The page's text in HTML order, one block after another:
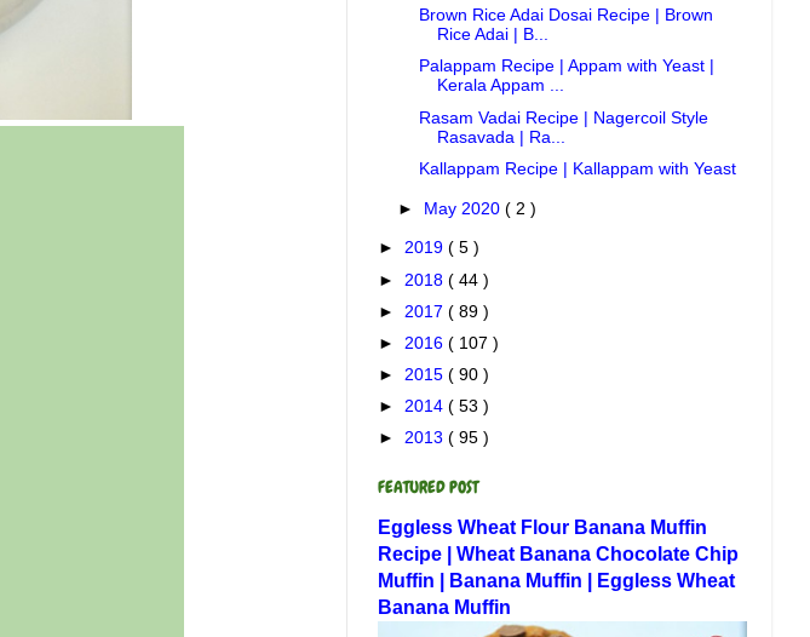
Brown Rice Adai Dosai Recipe | Brown
Rice Adai | B...
Palappam Recipe | Appam with Yeast |
Kerala Appam ...
Rasam Vadai Recipe | Nagercoil Style
Rasavada | Ra...
Kallappam Recipe | Kallappam with Yeast
► May 2020( 2 )
► 2019 ( 5 )
► 2018 ( 44 )
► 2017 ( 89 )
► 2016 ( 107 )
► 2015 ( 90 )
► 2014 ( 53 )
► 2013 ( 95 )
FEATURED POST
Eggless Wheat Flour Banana Muffin
Recipe | Wheat Banana Chocolate Chip
Muffin | Banana Muffin | Eggless Wheat
Banana Muffin